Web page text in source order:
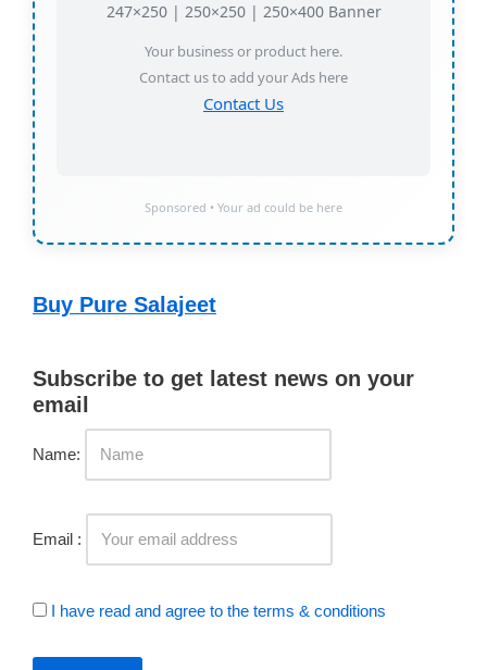
247×250 | 250×250 | 250×400 Banner
Your business or product here.
Contact us to add your Ads here
Contact Us
Sponsored • Your ad could be here
Buy Pure Salajeet
Subscribe to get latest news on your
email
Name:
Email :
I have read and agree to the terms & conditions